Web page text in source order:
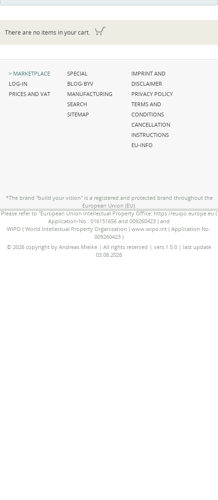
There are no items in your cart.
Skip
navigation
MARKETPLACE
LOG-IN
PRICES AND VAT
Skip
navigation
SPECIAL
BLOG-BYV
MANUFACTURING
SEARCH
SITEMAP
Skip
navigation
IMPRINT AND
DISCLAIMER
PRIVACY POLICY
TERMS AND
CONDITIONS
CANCELLATION
INSTRUCTIONS
EU-INFO
*The brand "build your vision" is a registered and protected brand throughout the
European Union (EU).
Please refer to "European Union Intellectual Property Office: https://euipo.europe.eu (
Application-No.: 016151656 and 009260423 ) and
WIPO ( World Intellectual Property Organization ) www.wipo.int ( Application No.:
009260423 )
© 2026 copyright by Andreas Mielke | All rights reserved | vers.1.5.0 | last update
03.08.2026